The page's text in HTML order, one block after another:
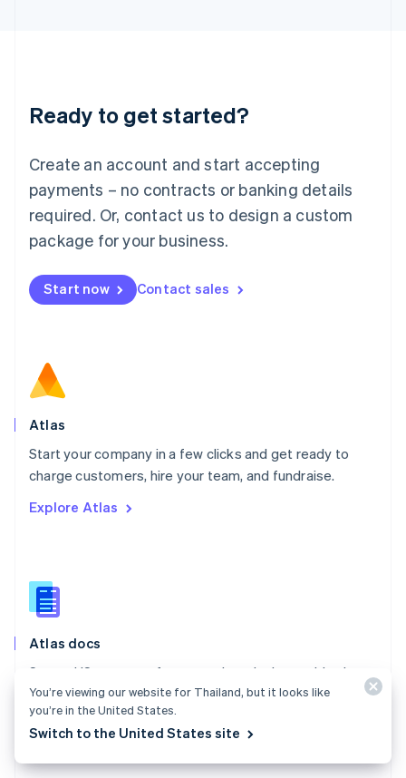
Ready to get started?
Create an account and start accepting
payments – no contracts or banking details
required. Or, contact us to design a custom
package for your business.
Start now Contact sales
Atlas
Start your company in a few clicks and get ready to
charge customers, hire your team, and fundraise.
Explore Atlas
Atlas docs
Start a US company from anywhere in the world using
Stripe Atlas.
Explore the docs
English
Luxembourg
Mainland China
简体中文
Malaysia
English 简体中文
Malta
Mexico
EspañolEnglish
Netherlands
Norway
English
Poland
Portugal
PortuguêsEnglish
English
English
Slovenia
Spain
SvenskaEnglish
Switzerland
Deutsch FrançaisItalianoEnglish
ไทยEnglish
You’re viewing our website for Thailand, but it looks like
you’re in the United States.
Switch to the United States site